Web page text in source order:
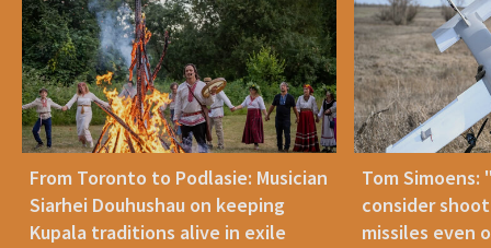
From Toronto to Podlasie: Musician
Siarhei Douhushau on keeping
Kupala traditions alive in exile
Tom Simoens:
consider
missiles even